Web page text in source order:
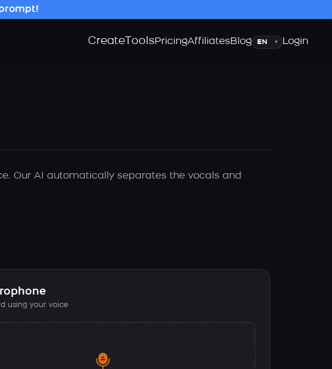
Create ToolsPricingAffiliatesBlogLanguage
▾ Login
Our AI automatically separates the vocals and
using your voice